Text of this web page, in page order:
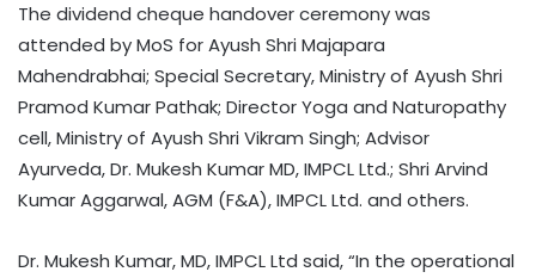
The dividend cheque handover ceremony was
attended by MoS for Ayush Shri Majapara
Mahendrabhai; Special Secretary, Ministry of Ayush Shri
Pramod Kumar Pathak; Director Yoga and Naturopathy
cell, Ministry of Ayush Shri Vikram Singh; Advisor
Ayurveda, Dr. Mukesh Kumar MD, IMPCL Ltd.; Shri Arvind
Kumar Aggarwal, AGM (F&A), IMPCL Ltd. and others.
Dr. Mukesh Kumar, MD, IMPCL Ltd said, “In the operational